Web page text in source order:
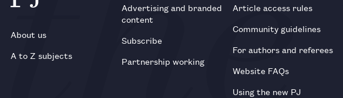
About us
A to Z subjects
Advertising and branded
content
Subscribe
Partnership working
Article access rules
Community guidelines
For authors and referees
Website FAQs
Using the new PJ